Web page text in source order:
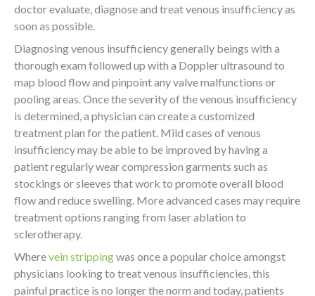
doctor evaluate, diagnose and treat venous insufficiency as
soon as possible.
Diagnosing venous insufficiency generally beings with a
thorough exam followed up with a Doppler ultrasound to
map blood flow and pinpoint any valve malfunctions or
pooling areas. Once the severity of the venous insufficiency
is determined, a physician can create a customized
treatment plan for the patient. Mild cases of venous
insufficiency may be able to be improved by having a
patient regularly wear compression garments such as
stockings or sleeves that work to promote overall blood
flow and reduce swelling. More advanced cases may require
treatment options ranging from laser ablation to
sclerotherapy.
Wherevein strippingwas once a popular choice amongst
physicians looking to treat venous insufficiencies, this
painful practice is no longer the norm and today, patients